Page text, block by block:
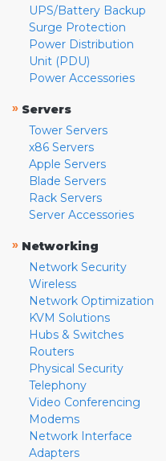
UPS/Battery Backup
Surge Protection
Power Distribution
Unit (PDU)
Power Accessories
» Servers
Tower Servers
x86 Servers
Apple Servers
Blade Servers
Rack Servers
Server Accessories
» Networking
Network Security
Wireless
Network Optimization
KVM Solutions
Hubs & Switches
Routers
Physical Security
Telephony
Video Conferencing
Modems
Network Interface
Adapters